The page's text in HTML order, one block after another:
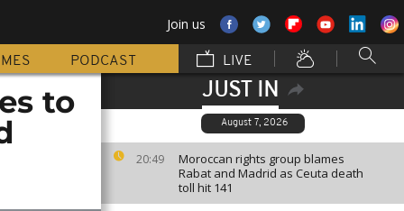
Join us
PODCAST LIVE
JUST IN
August 7, 2026
20:49
Moroccan rights group blames
Rabat and Madrid as Ceuta death
toll hit 141
to